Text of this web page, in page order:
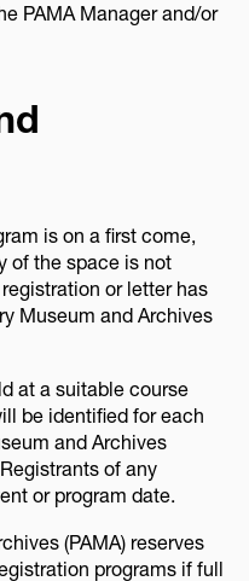
PAMA Manager and/or
is on a first come,
of the space is not
or letter has
Museum and Archives
at a suitable course
be identified for each
and Archives
of any
or program date.
(PAMA) reserves
programs if full